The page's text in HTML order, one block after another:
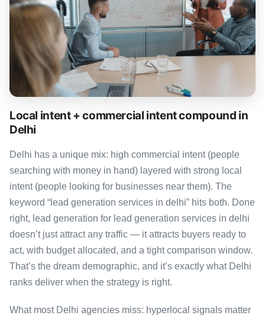
Local intent + commercial intent compound in
Delhi
Delhi has a unique mix: high commercial intent (people
searching with money in hand) layered with strong local
intent (people looking for businesses near them). The
keyword “lead generation services in delhi” hits both. Done
right, lead generation for lead generation services in delhi
doesn’t just attract any traffic — it attracts buyers ready to
act, with budget allocated, and a tight comparison window.
That’s the dream demographic, and it’s exactly what Delhi
ranks deliver when the strategy is right.
What most Delhi agencies miss: hyperlocal signals matter